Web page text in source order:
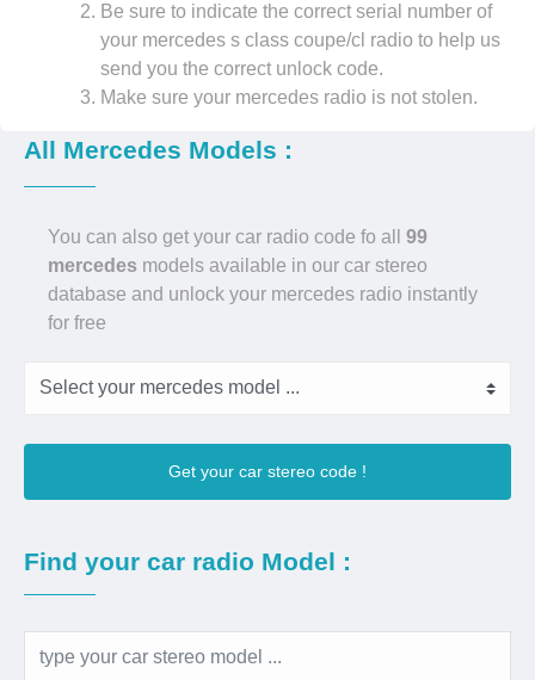
Be sure to indicate the correct serial number of
your mercedes s class coupe/cl radio to help us
send you the correct unlock code.
Make sure your mercedes radio is not stolen.
All Mercedes Models :
You can also get your car radio code fo all 99
mercedes models available in our car stereo
database and unlock your mercedes radio instantly
for free
Get your car stereo code !
Find your car radio Model :